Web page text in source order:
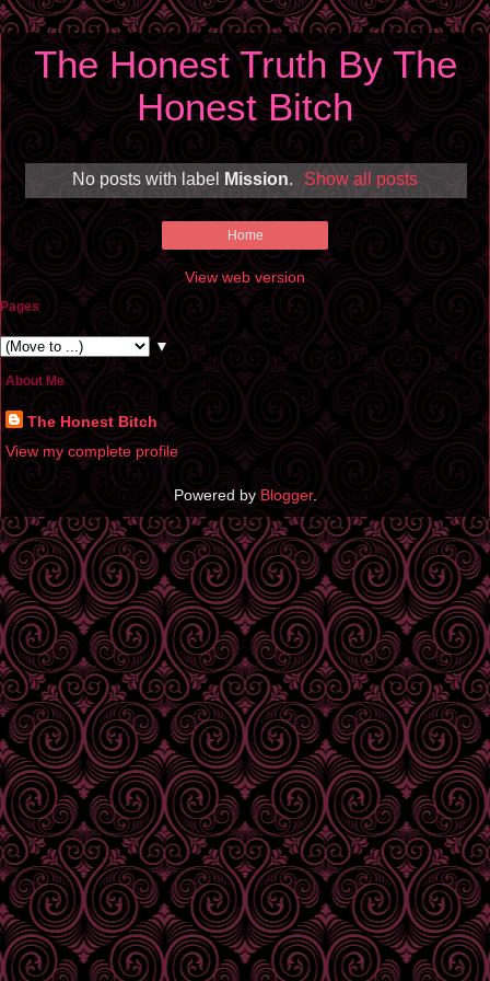
The Honest Truth By The
Honest Bitch
No posts with label Mission. Show all posts
Home
View web version
Pages
▼
About Me
The Honest Bitch
View my complete profile
Powered by Blogger.